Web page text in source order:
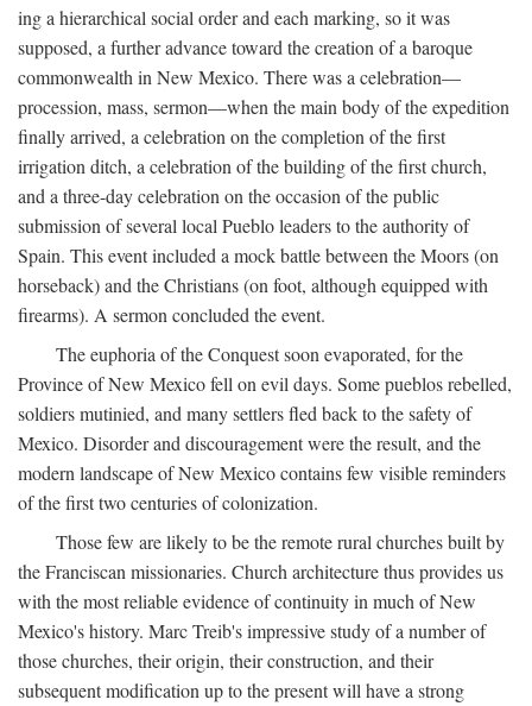
ing a hierarchical social order and each marking, so it was
supposed, a further advance toward the creation of a baroque
commonwealth in New Mexico. There was a celebration—
procession, mass, sermon—when the main body of the expedition
finally arrived, a celebration on the completion of the first
irrigation ditch, a celebration of the building of the first church,
and a three-day celebration on the occasion of the public
submission of several local Pueblo leaders to the authority of
Spain. This event included a mock battle between the Moors (on
horseback) and the Christians (on foot, although equipped with
firearms). A sermon concluded the event.
The euphoria of the Conquest soon evaporated, for the
Province of New Mexico fell on evil days. Some pueblos rebelled,
soldiers mutinied, and many settlers fled back to the safety of
Mexico. Disorder and discouragement were the result, and the
modern landscape of New Mexico contains few visible reminders
of the first two centuries of colonization.
Those few are likely to be the remote rural churches built by
the Franciscan missionaries. Church architecture thus provides us
with the most reliable evidence of continuity in much of New
Mexico's history. Marc Treib's impressive study of a number of
those churches, their origin, their construction, and their
subsequent modification up to the present will have a strong